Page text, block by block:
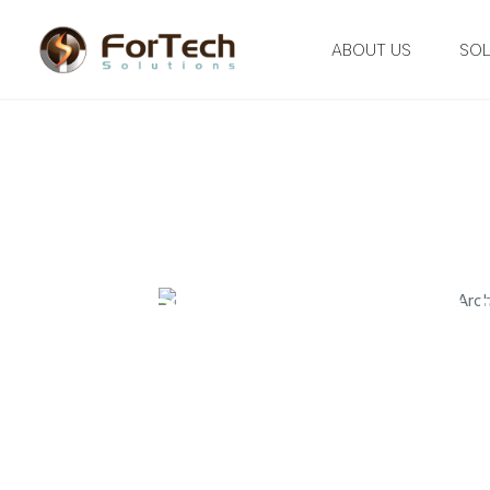
ABOUT US
ADD YOUR